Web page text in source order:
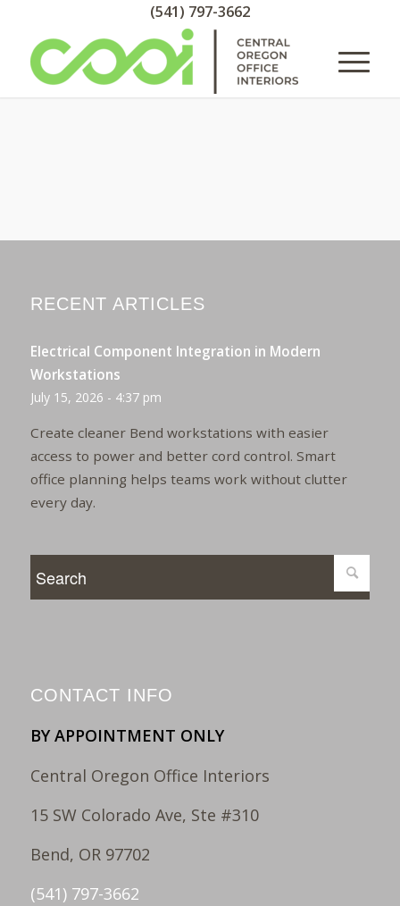
(541) 797-3662
RECENT ARTICLES
Electrical Component Integration in Modern
Workstations
July 15, 2026 - 4:37 pm
Create cleaner Bend workstations with easier
access to power and better cord control. Smart
office planning helps teams work without clutter
every day.
CONTACT INFO
BY APPOINTMENT ONLY
Central Oregon Office Interiors
15 SW Colorado Ave, Ste #310
Bend, OR 97702
(541) 797-3662